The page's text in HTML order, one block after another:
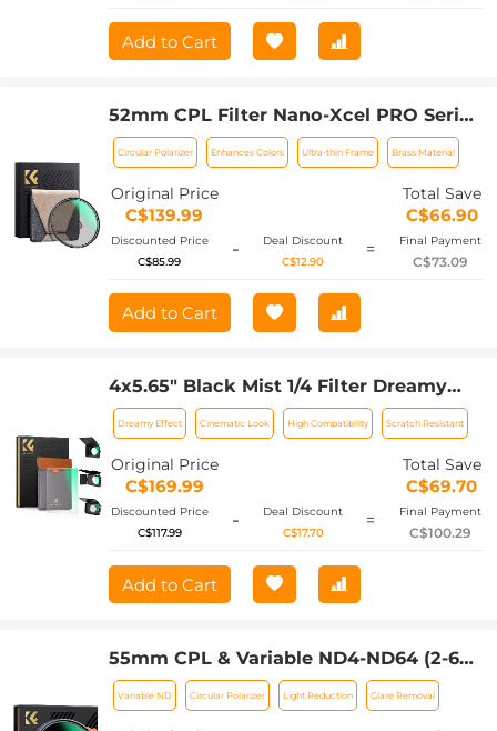
Add to Cart
52mm CPL Filter Nano-Xcel PRO Series
- HD Ultra-Thin Copper Frame, 36-Layer
Anti-Reflection Green Film
Circular Polarizer Enhances Colors Ultra-thin Frame Brass Material
Original Price
C$139.99
Total Save
C$66.90
Discounted Price
C$85.99
-
Deal Discount
C$12.90
= Final Payment
C$73.09
Add to Cart
4x5.65" Black Mist 1/4 Filter Dreamy
Effect Filter, Compatible with Tilta /
SmallRig Matte Box, 4mm Slim/HD
Optical Glass/Multi Layer Coating
Dreamy Effect Cinematic Look High Compatibility Scratch Resistant
Original Price
C$169.99
Total Save
C$69.70
Discounted Price
C$117.99
-
Deal Discount
C$17.70
= Final Payment
C$100.29
Add to Cart
55mm CPL & Variable ND4-ND64 (2-6
Stop) 2-in-1 Filter Nano-Xcel Series - 28
Layers of Anti-reflection Green Film,
Variable ND Circular Polarizer Light Reduction Glare Removal